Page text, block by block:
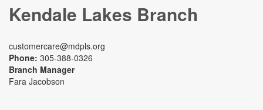
Kendale Lakes Branch
customercare@mdpls.org
Phone: 305-388-0326
Branch Manager
Fara Jacobson